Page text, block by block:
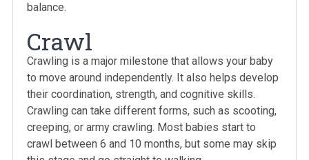
balance.
Crawl
Crawling is a major milestone that allows your baby
to move around independently. It also helps develop
their coordination, strength, and cognitive skills.
Crawling can take different forms, such as scooting,
creeping, or army crawling. Most babies start to
crawl between 6 and 10 months, but some may skip